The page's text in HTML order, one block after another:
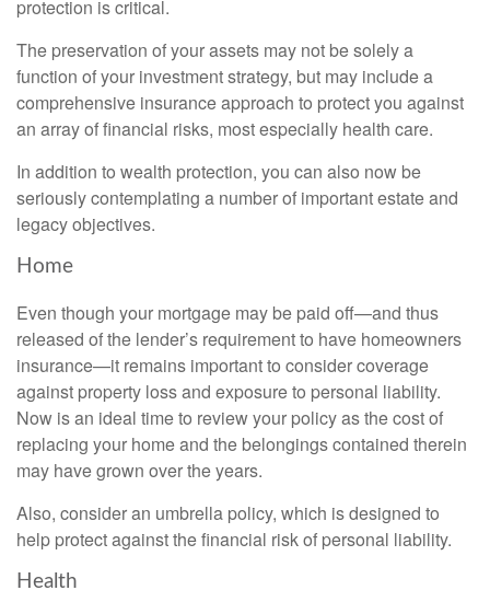
protection is critical.
The preservation of your assets may not be solely a
function of your investment strategy, but may include a
comprehensive insurance approach to protect you against
an array of financial risks, most especially health care.
In addition to wealth protection, you can also now be
seriously contemplating a number of important estate and
legacy objectives.
Home
Even though your mortgage may be paid off—and thus
released of the lender’s requirement to have homeowners
insurance—it remains important to consider coverage
against property loss and exposure to personal liability.
Now is an ideal time to review your policy as the cost of
replacing your home and the belongings contained therein
may have grown over the years.
Also, consider an umbrella policy, which is designed to
help protect against the financial risk of personal liability.
Health